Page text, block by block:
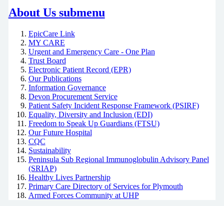
About Us submenu
EpicCare Link
MY CARE
Urgent and Emergency Care - One Plan
Trust Board
Electronic Patient Record (EPR)
Our Publications
Information Governance
Devon Procurement Service
Patient Safety Incident Response Framework (PSIRF)
Equality, Diversity and Inclusion (EDI)
Freedom to Speak Up Guardians (FTSU)
Our Future Hospital
CQC
Sustainability
Peninsula Sub Regional Immunoglobulin Advisory Panel
(SRIAP)
Healthy Lives Partnership
Primary Care Directory of Services for Plymouth
Armed Forces Community at UHP